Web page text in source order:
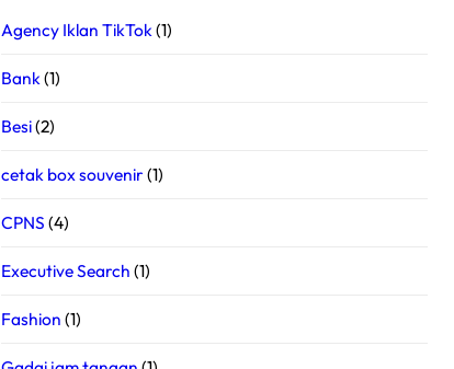
Agency Iklan TikTok (1)
Bank (1)
Besi(2)
cetak box souvenir (1)
CPNS (4)
Executive Search (1)
Fashion (1)